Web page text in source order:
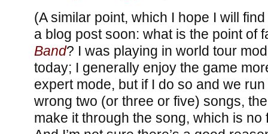
(A similar point, which I hope I will
a blog post soon: what is the point of
Band? I was playing in world tour
today; I generally enjoy the game
expert mode, but if I do so and we
wrong two (or three or five) songs,
make it through the song, which is no